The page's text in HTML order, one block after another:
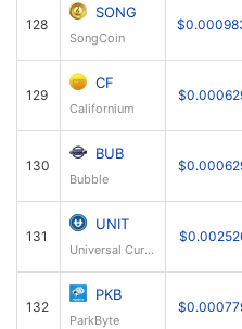
128
SONG
SongCoin
129
CF
Californium
130
BUB
Bubble
131
UNIT
132
PKB
ParkByte